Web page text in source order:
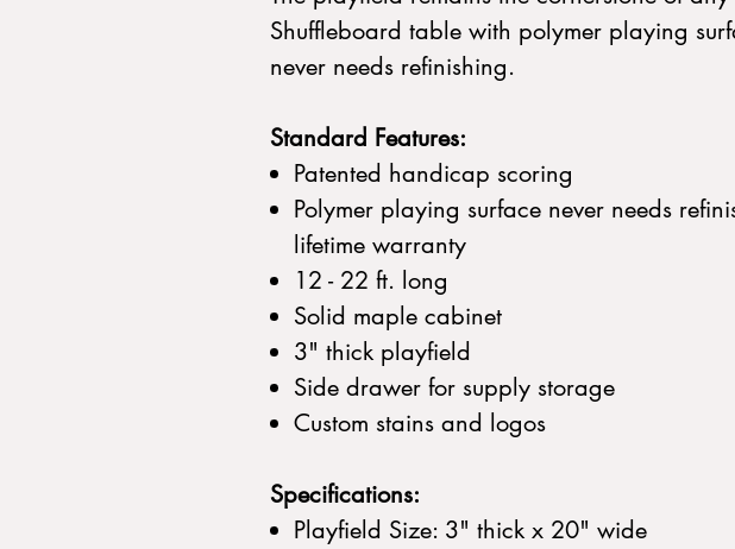
Shuffleboard table with polymer playing
never needs refinishing.
Standard Features:
Patented handicap scoring
Polymer playing surface never needs
lifetime warranty
12 - 22 ft. long
Solid maple cabinet
3" thick playfield
Side drawer for supply storage
Custom stains and logos
Specifications:
Playfield Size: 3" thick x 20" wide